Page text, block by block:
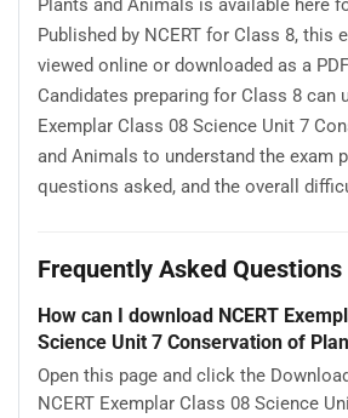
Plants and Animals is available here
Published by NCERT for Class 8, this
viewed online or downloaded as a
Candidates preparing for Class 8 can
Exemplar Class 08 Science Unit 7
and Animals to understand the exam
questions asked, and the overall
Frequently Asked Questions
How can I download NCERT
Science Unit 7 Conservation of
Open this page and click the
NCERT Exemplar Class 08 Science